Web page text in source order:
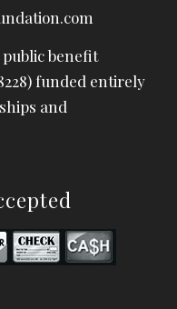
public benefit
funded entirely
and